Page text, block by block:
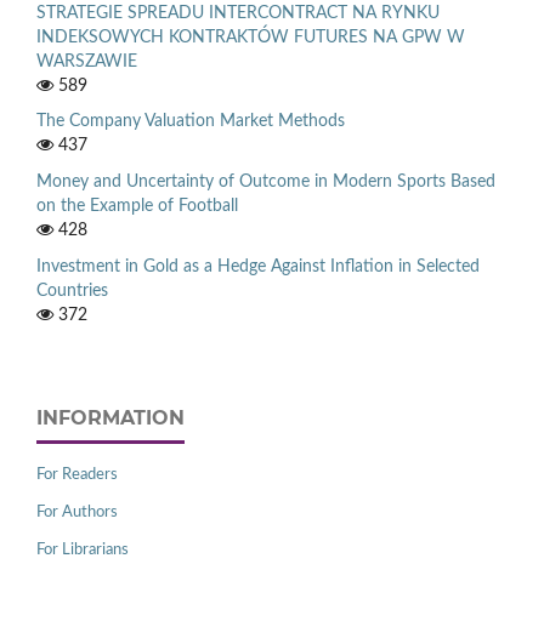
STRATEGIE SPREADU INTERCONTRACT NA RYNKU
INDEKSOWYCH KONTRAKTÓW FUTURES NA GPW W
WARSZAWIE
589
The Company Valuation Market Methods
437
Money and Uncertainty of Outcome in Modern Sports Based
on the Example of Football
428
Investment in Gold as a Hedge Against Inflation in Selected
Countries
372
INFORMATION
For Readers
For Authors
For Librarians